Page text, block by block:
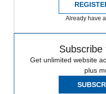
Already have
Get unlimited website
plus